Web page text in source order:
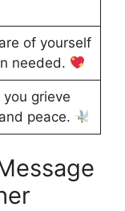
of yourself
needed.
grieve
peace.